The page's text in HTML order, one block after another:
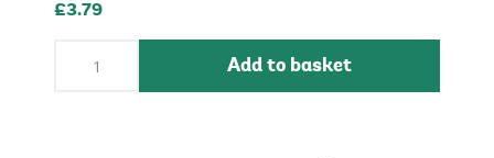
£3.79
Add to basket